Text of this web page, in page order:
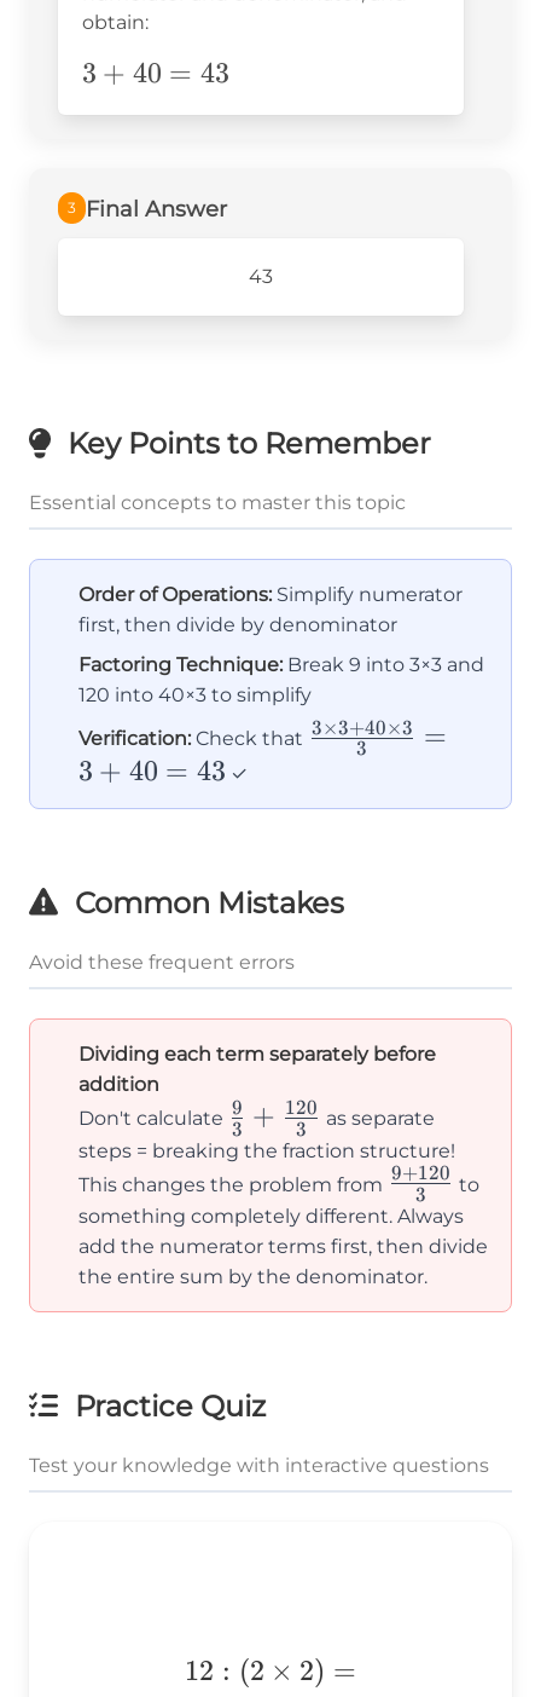
obtain:
3+40=43
3 + 40 = 43
3 Final Answer
43
Key Points to Remember
Essential concepts to master this topic
Order of Operations: Simplify numerator
first, then divide by denominator
Factoring Technique: Break 9 into 3×3 and
120 into 40×3 to simplify
Verification: Check that \frac{3×3
{3} = 3 +
3
3×3+40×3 =
3 + 40 = 43 ✓
Common Mistakes
Avoid these frequent errors
Dividing each term separately before
addition
Don't calculate \frac{9}
{3} +
\frac{120}
{3}
3
9 + 3
120 as separate
steps = breaking the fraction structure!
This changes the problem from
{3}
3
9+120 to
something completely different. Always
add the numerator terms first, then divide
the entire sum by the denominator.
Practice Quiz
Test your knowledge with interactive questions
12:
12 : (2 × 2) =